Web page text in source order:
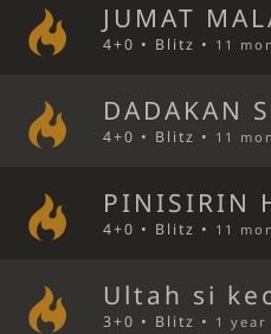
JUMAT
4+0 • Blitz • 11
DADAKAN
4+0 • Blitz • 11
PINISIRIN
4+0 • Blitz • 11
Ultah si
3+0 • Blitz • 1 year